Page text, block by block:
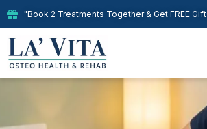
"Book 2 Treatments Together & Get FREE